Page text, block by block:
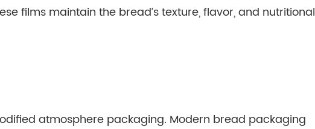
films maintain the bread’s texture, flavor, and nutritional
atmosphere packaging. Modern bread packaging